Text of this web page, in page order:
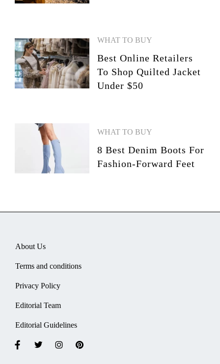
WHAT TO BUY
Best Online Retailers
To Shop Quilted Jacket
Under $50
WHAT TO BUY
8 Best Denim Boots For
Fashion-Forward Feet
About Us
Terms and conditions
Privacy Policy
Editorial Team
Editorial Guidelines